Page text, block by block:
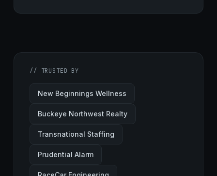
// TRUSTED BY
New Beginnings Wellness
Buckeye Northwest Realty
Transnational Staffing
Prudential Alarm